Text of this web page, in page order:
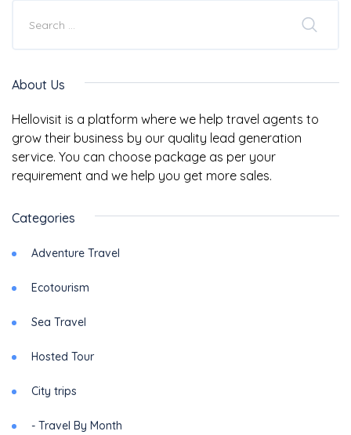
About Us
Hellovisit is a platform where we help travel agents to
grow their business by our quality lead generation
service. You can choose package as per your
requirement and we help you get more sales.
Categories
Adventure Travel
Ecotourism
Sea Travel
Hosted Tour
City trips
- Travel By Month